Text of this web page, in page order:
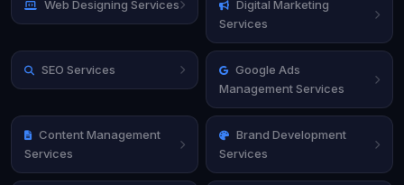
Web Designing Services
Digital Marketing
Services
SEO Services
Google Ads
Management Services
Content Management
Services
Brand Development
Services